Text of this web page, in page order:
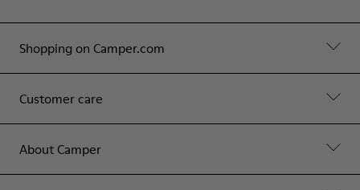
Shopping on Camper.com
Customer care
About Camper